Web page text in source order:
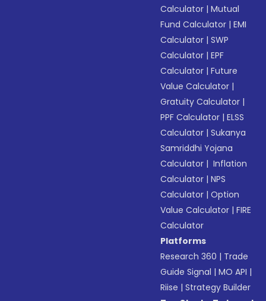
Calculator |Mutual
Fund Calculator |EMI
Calculator |SWP
Calculator |EPF
Calculator |Future
Value Calculator |
Gratuity Calculator |
PPF Calculator |ELSS
Calculator |Sukanya
Samriddhi Yojana
Calculator | Inflation
Calculator |NPS
Calculator |Option
Value Calculator |FIRE
Calculator
Platforms
Research 360 | Trade
Guide Signal |MO API |
Riise |Strategy Builder